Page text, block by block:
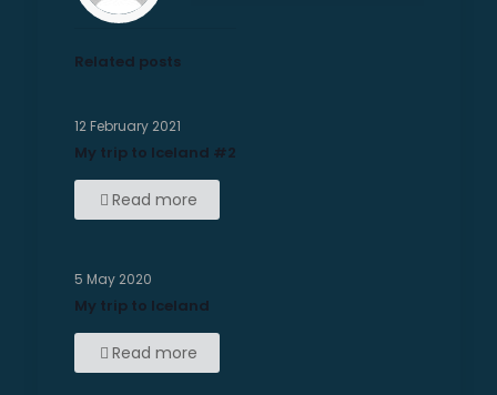
Related posts
12 February 2021
My trip to Iceland #2
Read more
5 May 2020
My trip to Iceland
Read more